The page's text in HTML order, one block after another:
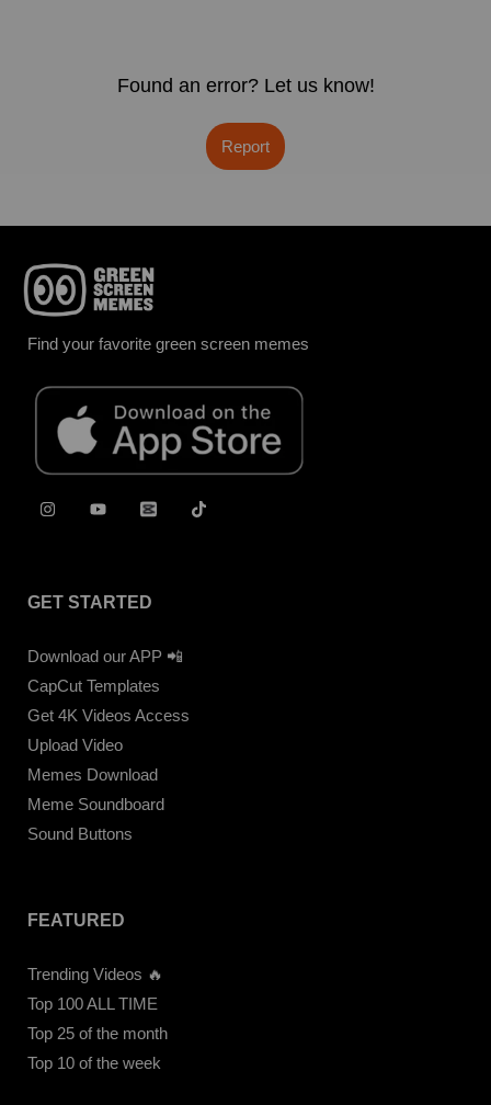
Found an error? Let us know!
Report
Find your favorite green screen memes
GET STARTED
Download our APP 📲
CapCut Templates
Get 4K Videos Access
Upload Video
Memes Download
Meme Soundboard
Sound Buttons
FEATURED
Trending Videos 🔥
Top 100 ALL TIME
Top 25 of the month
Top 10 of the week